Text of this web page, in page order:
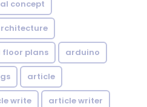
concept
plans arduino
article
write article writer